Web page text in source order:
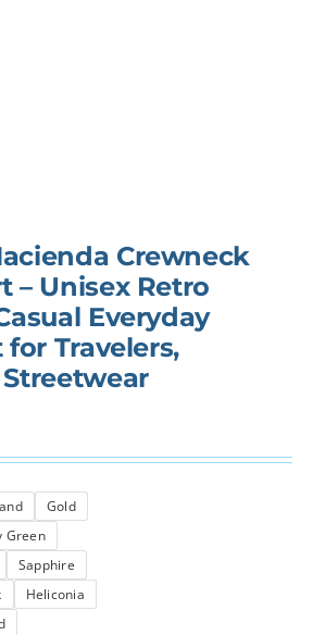
Crewneck
– Unisex Retro
Everyday
for Travelers,
Gold
Green
Sapphire
Heliconia